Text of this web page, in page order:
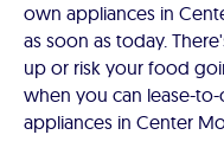
own appliances in
as soon as today.
up or risk your food
when you can lease-
appliances in Center